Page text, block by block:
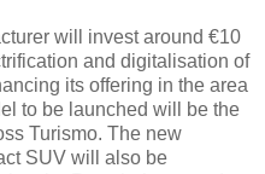
will invest around €10
and digitalisation of
its offering in the area
to be launched will be the
Turismo. The new
SUV will also be